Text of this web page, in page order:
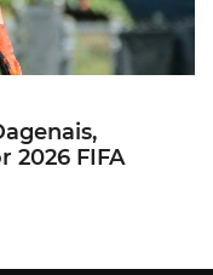
2026 FIFA